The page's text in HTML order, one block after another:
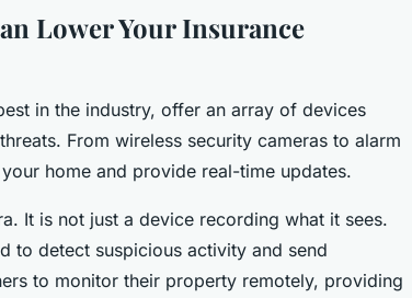
Lower Your Insurance
in the industry, offer an array of devices
From wireless security cameras to alarm
home and provide real-time updates.
It is not just a device recording what it sees.
to detect suspicious activity and send
to monitor their property remotely, providing